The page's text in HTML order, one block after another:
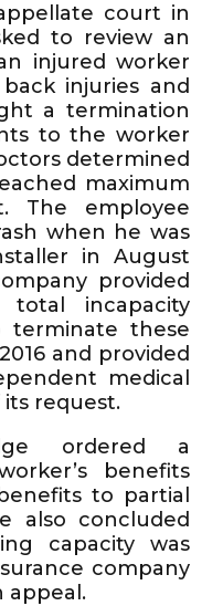
court in
to review an
injured worker
injuries and
a termination
to the worker
determined
maximum
The employee
when he was
in August
provided
incapacity
terminate these
and provided
medical
request.
ordered a
benefits
to partial
also concluded
capacity was
company
appeal.